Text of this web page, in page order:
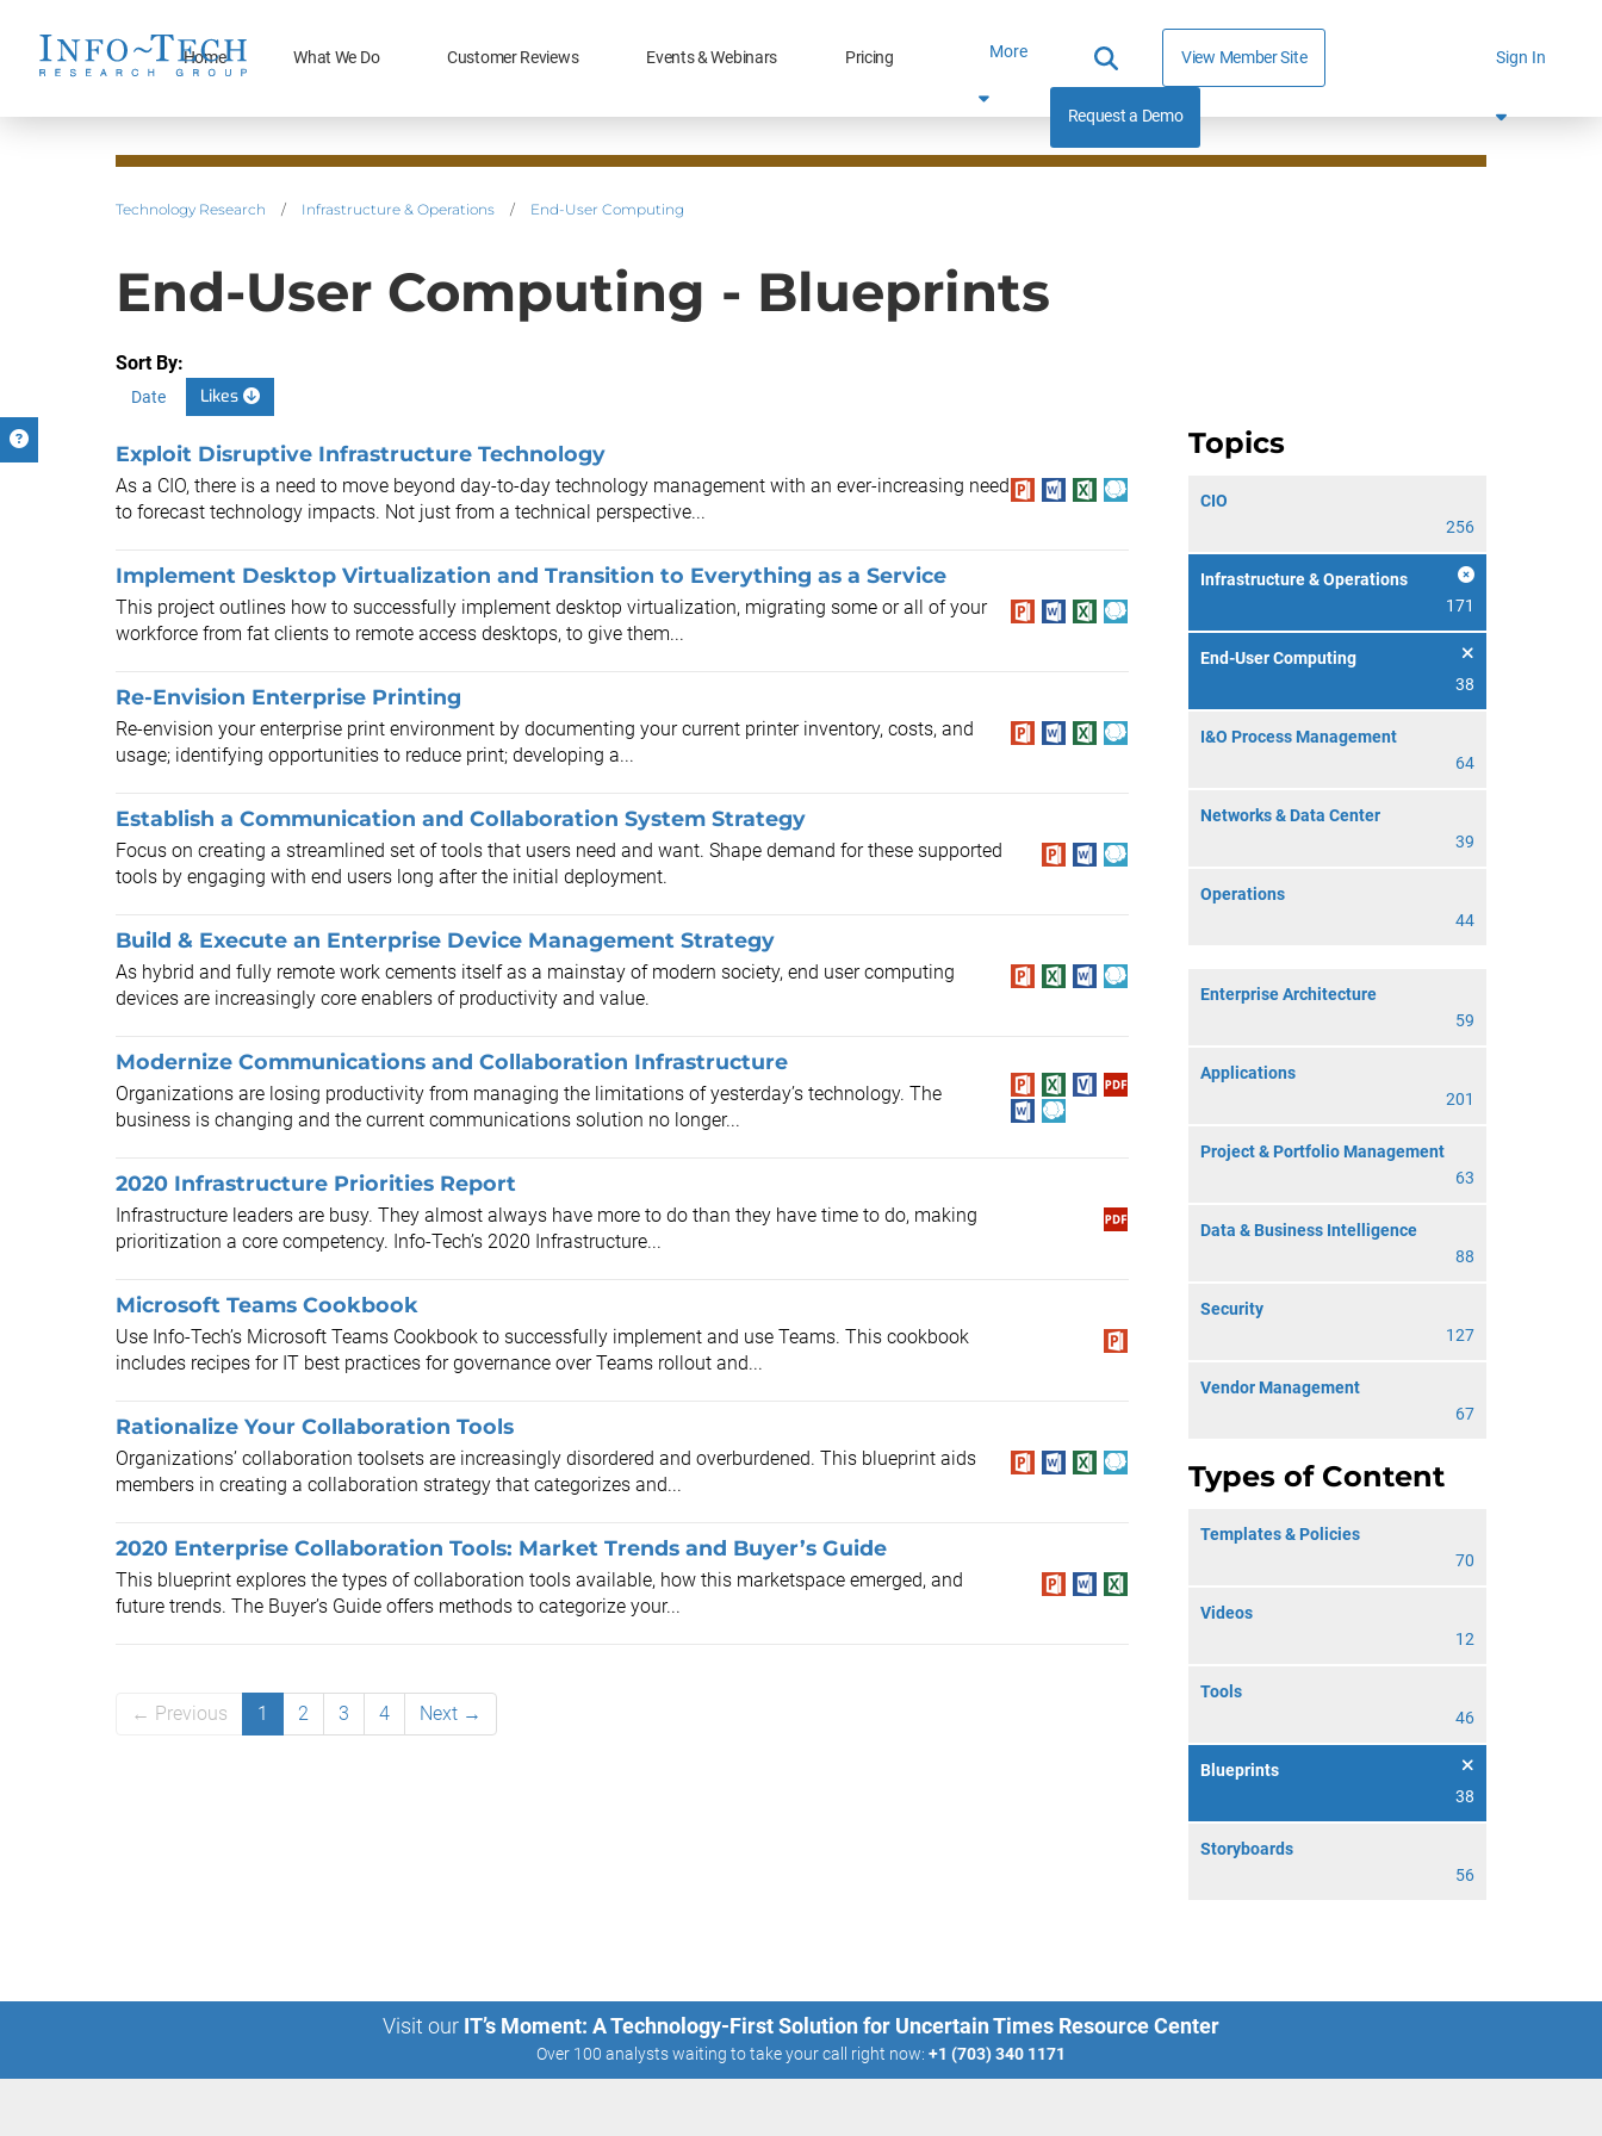
Home What We Do Customer Reviews Events & Webinars Pricing More View Member Site
Request a Demo
Sign In
Technology Research / Infrastructure & Operations / End-User Computing
End-User Computing - Blueprints
Sort By:
Date Likes
Topics
CIO
256
Infrastructure & Operations
171
End-User Computing
38
I&O Process Management
64
Networks & Data Center
39
Operations
44
Enterprise Architecture
59
Applications
201
Project & Portfolio Management
63
Data & Business Intelligence
88
Security
127
Vendor Management
67
Types of Content
Templates & Policies
70
Videos
12
Tools
46
Blueprints
38
Storyboards
56
Exploit Disruptive Infrastructure Technology
As a CIO, there is a need to move beyond day-to-day technology management with an ever-increasing need
to forecast technology impacts. Not just from a technical perspective...
Implement Desktop Virtualization and Transition to Everything as a Service
This project outlines how to successfully implement desktop virtualization, migrating some or all of your
workforce from fat clients to remote access desktops, to give them...
Re-Envision Enterprise Printing
Re-envision your enterprise print environment by documenting your current printer inventory, costs, and
usage; identifying opportunities to reduce print; developing a...
Establish a Communication and Collaboration System Strategy
Focus on creating a streamlined set of tools that users need and want. Shape demand for these supported
tools by engaging with end users long after the initial deployment.
Build & Execute an Enterprise Device Management Strategy
As hybrid and fully remote work cements itself as a mainstay of modern society, end user computing
devices are increasingly core enablers of productivity and value.
Modernize Communications and Collaboration Infrastructure
Organizations are losing productivity from managing the limitations of yesterday’s technology. The
business is changing and the current communications solution no longer...
2020 Infrastructure Priorities Report
Infrastructure leaders are busy. They almost always have more to do than they have time to do, making
prioritization a core competency. Info-Tech’s 2020 Infrastructure...
Microsoft Teams Cookbook
Use Info-Tech’s Microsoft Teams Cookbook to successfully implement and use Teams. This cookbook
includes recipes for IT best practices for governance over Teams rollout and...
Rationalize Your Collaboration Tools
Organizations’ collaboration toolsets are increasingly disordered and overburdened. This blueprint aids
members in creating a collaboration strategy that categorizes and...
2020 Enterprise Collaboration Tools: Market Trends and Buyer’s Guide
This blueprint explores the types of collaboration tools available, how this marketspace emerged, and
future trends. The Buyer’s Guide offers methods to categorize your...
← Previous 1 2 3 4 Next →
Visit our IT’s Moment: A Technology-First Solution for Uncertain Times Resource Center
Over 100 analysts waiting to take your call right now: +1 (703) 340 1171